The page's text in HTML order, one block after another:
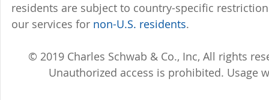
residents are subject to country-specific
our services for non-U.S. residents.
© 2019 Charles Schwab & Co., Inc, All rights
Unauthorized access is prohibited. Usage